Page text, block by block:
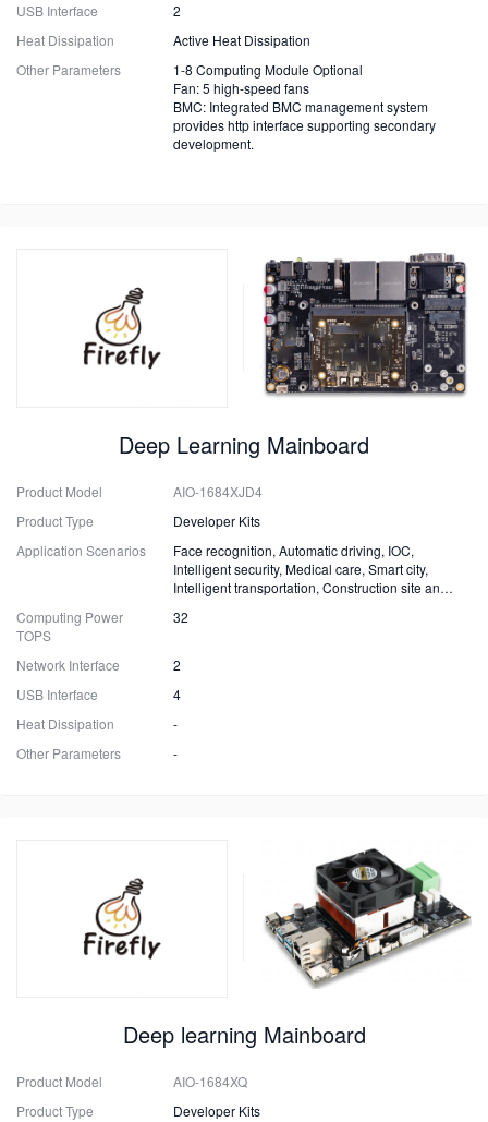
USB Interface
2
Heat Dissipation
Active Heat Dissipation
Other Parameters
1-8 Computing Module Optional
Fan: 5 high-speed fans
BMC: Integrated BMC management system
provides http interface supporting secondary
development.
Deep Learning Mainboard
Product Model
AIO-1684XJD4
Product Type
Developer Kits
Application Scenarios
Face recognition, Automatic driving, IOC,
Intelligent security, Medical care, Smart city,
Intelligent transportation, Construction site and
Computing Power
TOPS
32
Network Interface
2
USB Interface
4
Heat Dissipation
-
Other Parameters
-
Deep learning Mainboard
Product Model
AIO-1684XQ
Product Type
Developer Kits